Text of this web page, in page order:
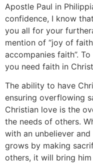
Apostle Paul in
confidence, I know
you all for your
mention of “joy of
accompanies faith”.
you need faith in
The ability to have
ensuring overflowing
Christian love is the
the needs of others.
with an unbeliever
grows by making
others, it will bring